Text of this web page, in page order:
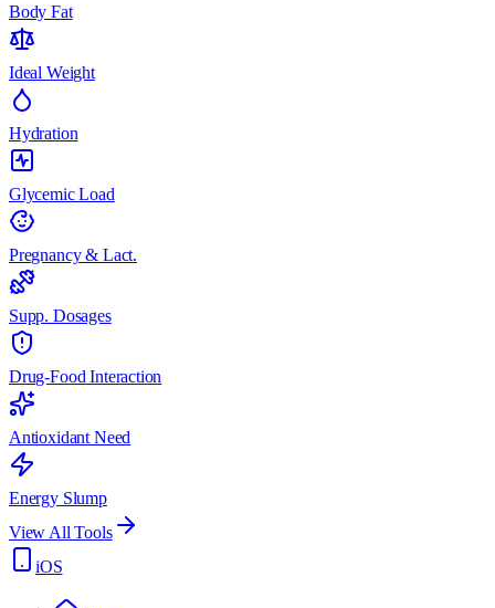
Body Fat
Ideal Weight
Hydration
Glycemic Load
Pregnancy & Lact.
Supp. Dosages
Drug-Food Interaction
Antioxidant Need
Energy Slump
View All Tools
iOS